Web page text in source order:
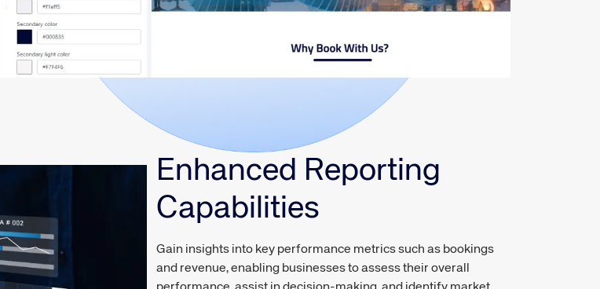
Enhanced Reporting
Capabilities
Gain insights into key performance metrics such as bookings
and revenue, enabling businesses to assess their overall